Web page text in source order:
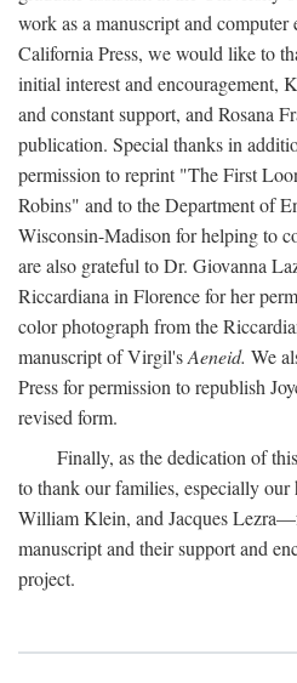
work as a manuscript and
California Press, we would like to
initial interest and encouragement,
and constant support, and Rosana
publication. Special thanks in
permission to reprint "The First
Robins" and to the Department of
Wisconsin-Madison for helping to
are also grateful to Dr. Giovanna
Riccardiana in Florence for her
color photograph from the
manuscript of Virgil'sAeneid. We
Press for permission to republish
revised form.
Finally, as the dedication of
to thank our families, especially
William Klein, and Jacques
manuscript and their support and
project.